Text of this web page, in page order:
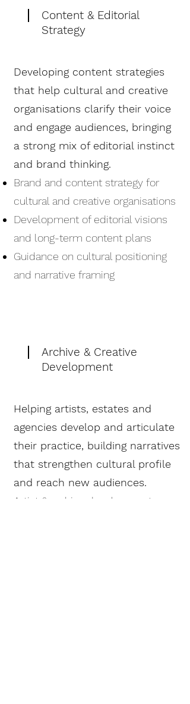
Content & Editorial
Strategy
Developing content strategies
that help cultural and creative
organisations clarify their voice
and engage audiences, bringing
a strong mix of editorial instinct
and brand thinking.
Brand and content strategy for
cultural and creative organisations
Development of editorial visions
and long-term content plans
Guidance on cultural positioning
and narrative framing
Archive & Creative
Development
Helping artists, estates and
agencies develop and articulate
their practice, building narratives
that strengthen cultural profile
and reach new audiences.
Artist & archive development: